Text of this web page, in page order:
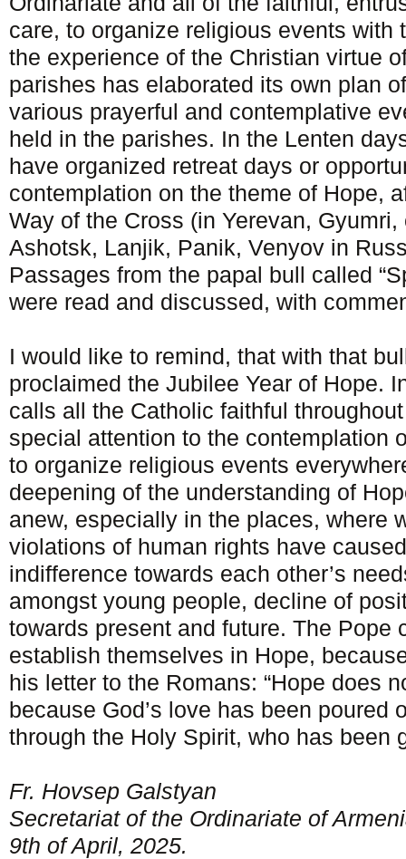
care, to organize religious events with
the experience of the Christian virtue
parishes has elaborated its own plan
various prayerful and contemplative
held in the parishes. In the Lenten
have organized retreat days or
contemplation on the theme of Hope,
Way of the Cross (in Yerevan,
Ashotsk, Lanjik, Panik, Venyov in
Passages from the papal bull called
were read and discussed, with
I would like to remind, that with that
proclaimed the Jubilee Year of Hope.
calls all the Catholic faithful
special attention to the contemplation
to organize religious events
deepening of the understanding of
anew, especially in the places, where
violations of human rights have
indifference towards each other’s
amongst young people, decline of
towards present and future. The Pope
establish themselves in Hope,
his letter to the Romans: “Hope does
because God’s love has been poured
through the Holy Spirit, who has been
Fr. Hovsep Galstyan
Secretariat of the Ordinariate of
9th of April, 2025.